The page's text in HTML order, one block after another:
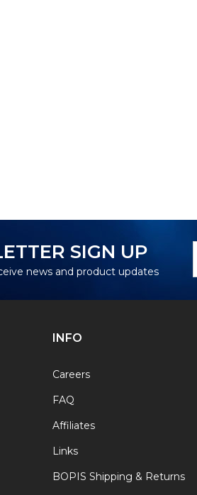
SIGN UP
news and product updates
INFO
Careers
FAQ
Affiliates
Links
BOPIS Shipping & Returns